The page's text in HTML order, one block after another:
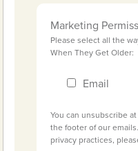
Marketing
Please select all the
When They Get Older:
Email
You can unsubscribe
the footer of our
privacy practices,